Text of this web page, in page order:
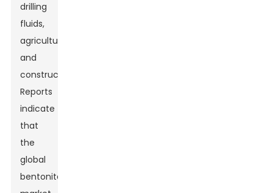
drilling
fluids,
agriculture,
and
construction.
Reports
indicate
that
the
global
bentonite